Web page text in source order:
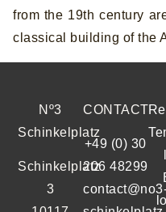
from the 19th century
classical building of the
Nº3
Schinkelplatz
Schinkelplatz
3
CONTACT
+49 (0) 30
206 48299